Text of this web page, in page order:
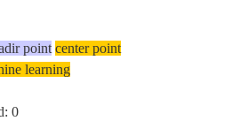
point center point
learning
0